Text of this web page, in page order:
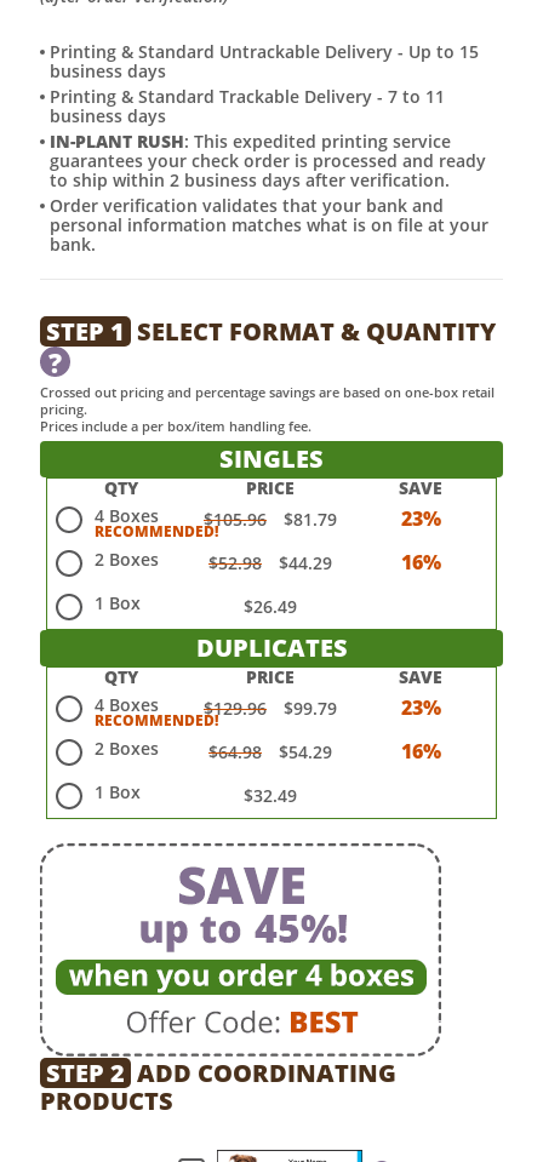
Printing & Standard Untrackable Delivery - Up to 15
business days
Printing & Standard Trackable Delivery - 7 to 11
business days
IN-PLANT RUSH: This expedited printing service
guarantees your check order is processed and ready
to ship within 2 business days after verification.
Order verification validates that your bank and
personal information matches what is on file at your
bank.
STEP 1 SELECT FORMAT & QUANTITY
?
Crossed out pricing and percentage savings are based on one-box retail
pricing.
Prices include a per box/item handling fee.
SINGLES
QTY PRICE
SAVE
4 Boxes
$105.96 $81.79 23%
2 Boxes $52.98 $44.29 16%
1 Box $26.49
DUPLICATES
QTY PRICE
SAVE
4 Boxes
$129.96 $99.79 23%
2 Boxes $64.98 $54.29 16%
1 Box $32.49
STEP 2 ADD COORDINATING
PRODUCTS